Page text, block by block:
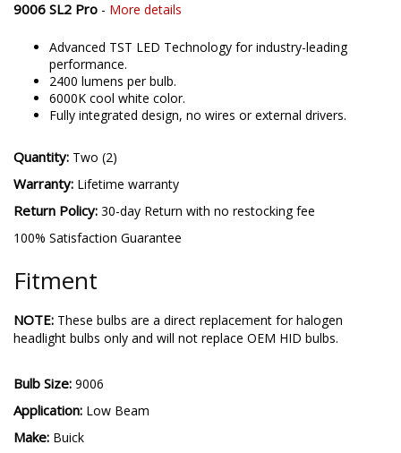
9006 SL2 Pro - More details
Advanced TST LED Technology for industry-leading
performance.
2400 lumens per bulb.
6000K cool white color.
Fully integrated design, no wires or external drivers.
Quantity: Two (2)
Warranty: Lifetime warranty
Return Policy: 30-day Return with no restocking fee
100% Satisfaction Guarantee
Fitment
NOTE: These bulbs are a direct replacement for halogen
headlight bulbs only and will not replace OEM HID bulbs.
Bulb Size: 9006
Application: Low Beam
Make: Buick